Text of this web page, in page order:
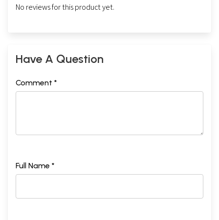
No reviews for this product yet.
Have A Question
Comment *
Full Name *